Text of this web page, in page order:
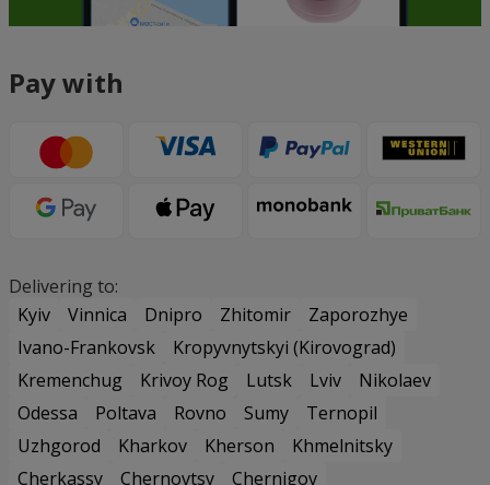
Pay with
Delivering to:
Kyiv
Vinnica Dnipro Zhitomir
Zaporozhye
Ivano-Frankovsk
Kropyvnytskyi (Kirovograd)
Kremenchug
Krivoy Rog Lutsk Lviv
Nikolaev
Odessa
Poltava Rovno Sumy
Ternopil
Uzhgorod
Kharkov Kherson
Khmelnitsky
Cherkassy
Chernovtsy
Chernigov